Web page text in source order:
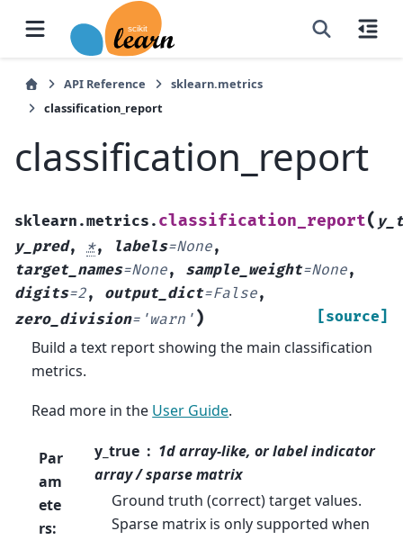
API Reference
sklearn.metrics
classification_report
classification_report
sklearn.metrics. classification_report(
y_pred, *, labels=None,
target_names=None, sample_weight=None,
digits=2, output_dict=False,
zero_division= 'warn' ) [source]
Build a text report showing the main classification
metrics.
Read more in the User Guide.
Par
am
ete
rs:
y_true
1d array-like, or label indicator
array / sparse matrix
Ground truth (correct) target values.
Sparse matrix is only supported when